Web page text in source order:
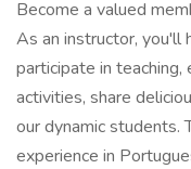
Become a valued
As an instructor,
participate in teaching,
activities, share
our dynamic students.
experience in